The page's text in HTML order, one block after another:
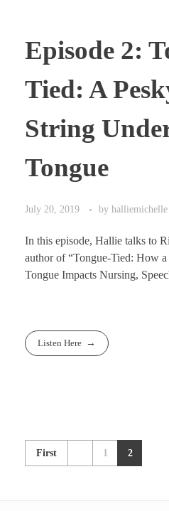
Episode 2:
Tied: A
String
Tongue
July 20, 2019 by halliemichelle
In this episode, Hallie talks to
author of “Tongue-Tied: How
Tongue Impacts Nursing,
Listen Here
First 1 2